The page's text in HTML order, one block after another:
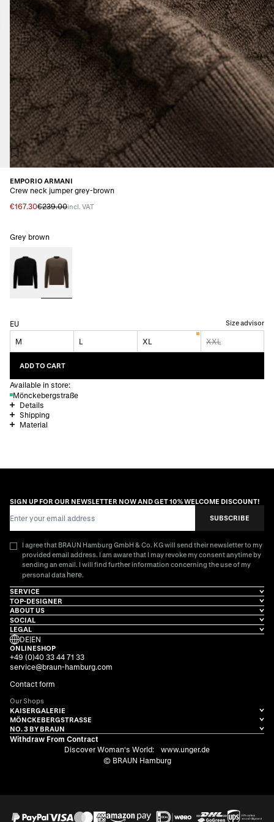
EMPORIO ARMANI
Crew neck jumper grey-brown
€167.30€239.00incl. VAT
Grey brown
EU Size advisor
M L XL XXL
ADD TO CART
Available in store:
Mönckebergstraße
Details
Shipping
Material
SIGN UP FOR OUR NEWSLETTER NOW AND GET 10% WELCOME DISCOUNT!
SUBSCRIBE
I agree that BRAUN Hamburg GmbH & Co. KG will send their newsletter to my
provided email address. I am aware that I may revoke my consent anytime by
sending an email. I will find further information concerning the use of my
personal data here.
SERVICE
TOP-DESIGNER
ABOUT US
SOCIAL
LEGAL
DE|EN
ONLINESHOP
+49 (0)40 33 44 71 33
service@braun-hamburg.com
Contact form
Our Shops
KAISERGALERIE
MÖNCKEBERGSTRASSE
NO. 3 BY BRAUN
Withdraw From Contract
Discover Woman's World:
www.unger.de
© BRAUN Hamburg